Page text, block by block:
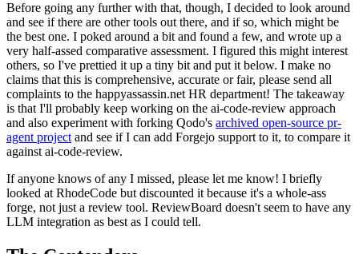
Before going any further with that, though, I decided to look around
and see if there are other tools out there, and if so, which might be
the best one. I poked around a bit and found a few, and wrote up a
very half-assed comparative assessment. I figured this might interest
others, so I've prettied it up a tiny bit and put it below. I make no
claims that this is comprehensive, accurate or fair, please send all
complaints to the happyassassin.net HR department! The takeaway
is that I'll probably keep working on the ai-code-review approach
and also experiment with forking Qodo's archived open-source pr-
agent project and see if I can add Forgejo support to it, to compare it
against ai-code-review.
If anyone knows of any I missed, please let me know! I briefly
looked at RhodeCode but discounted it because it's a whole-ass
forge, not just a review tool. ReviewBoard doesn't seem to have any
LLM integration as best as I could tell.